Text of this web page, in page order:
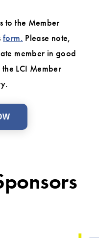
to the Member
form. Please note,
member in good
LCI Member